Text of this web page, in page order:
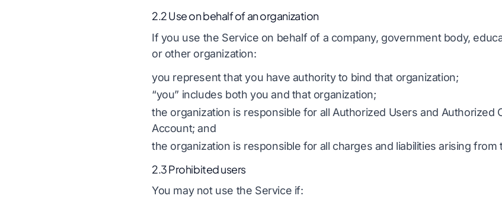
2.2 Use on behalf of an organization
If you use the Service on behalf of a company, government body,
or other organization:
you represent that you have authority to bind that organization;
“you” includes both you and that organization;
the organization is responsible for all Authorized Users and Authorized
Account; and
the organization is responsible for all charges and liabilities arising from
2.3 Prohibited users
You may not use the Service if: